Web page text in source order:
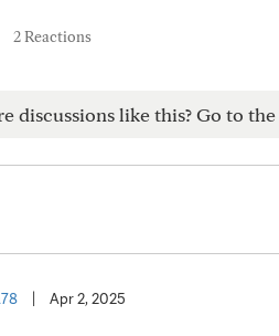
2 Reactions
discussions like this? Go to the
Apr 2, 2025